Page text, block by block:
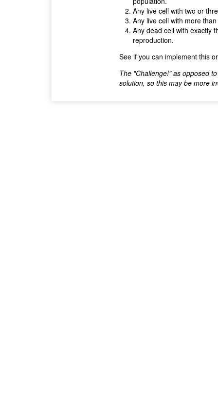
Any live cell with two or
Any live cell with more
Any dead cell with exactly
reproduction.
See if you can implement this
The "Challenge!" as opposed
solution, so this may be more